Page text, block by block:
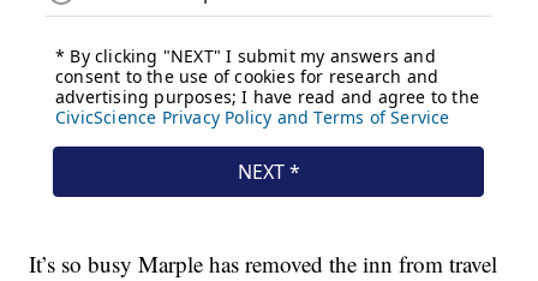
It’s so busy Marple has removed the inn from travel